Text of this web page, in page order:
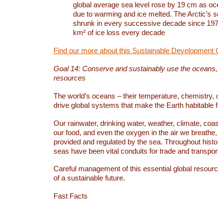
global average sea level rose by 19 cm as
due to warming and ice melted. The Arctic’s
shrunk in every successive decade since
km² of ice loss every decade
Find our more about this Sustainable Development
Goal 14: Conserve and sustainably use the
resources
The world’s oceans – their temperature, chemistry,
drive global systems that make the Earth habitable
Our rainwater, drinking water, weather, climate,
our food, and even the oxygen in the air we
provided and regulated by the sea. Throughout
seas have been vital conduits for trade and
Careful management of this essential global
of a sustainable future.
Fast Facts